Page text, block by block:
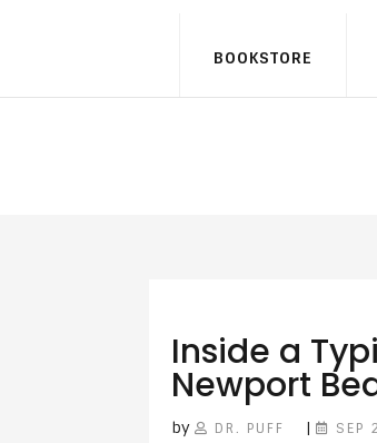
BOOKSTORE
Inside a
Newport
by DR. PUFF | SEP